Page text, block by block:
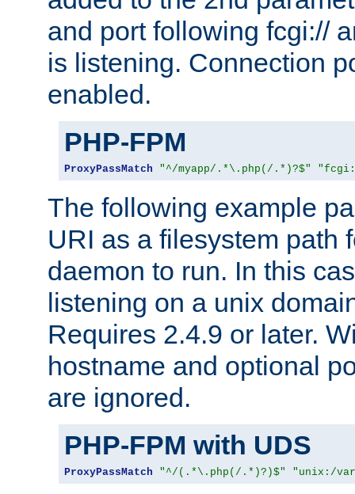
and port following fcgi://
is listening. Connection
enabled.
PHP-FPM
ProxyPassMatch "^/myapp/.*\.php(/.*)?$"
The following example
URI as a filesystem path
daemon to run. In this
listening on a unix
Requires 2.4.9 or later.
hostname and optional
are ignored.
PHP-FPM with UDS
ProxyPassMatch "^/(.*\.php(/.*)?)$" "unix:/